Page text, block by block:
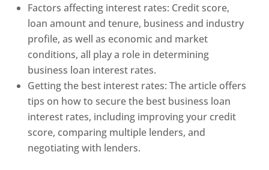
Factors affecting interest rates: Credit score,
loan amount and tenure, business and industry
profile, as well as economic and market
conditions, all play a role in determining
business loan interest rates.
Getting the best interest rates: The article offers
tips on how to secure the best business loan
interest rates, including improving your credit
score, comparing multiple lenders, and
negotiating with lenders.